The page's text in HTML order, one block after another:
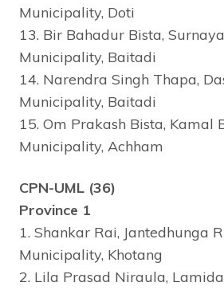
Municipality, Doti
13. Bir Bahadur Bista,
Municipality, Baitadi
14. Narendra Singh Thapa,
Municipality, Baitadi
15. Om Prakash Bista, Kamal
Municipality, Achham
CPN-UML (36)
Province 1
1. Shankar Rai, Jantedhunga
Municipality, Khotang
2. Lila Prasad Niraula,